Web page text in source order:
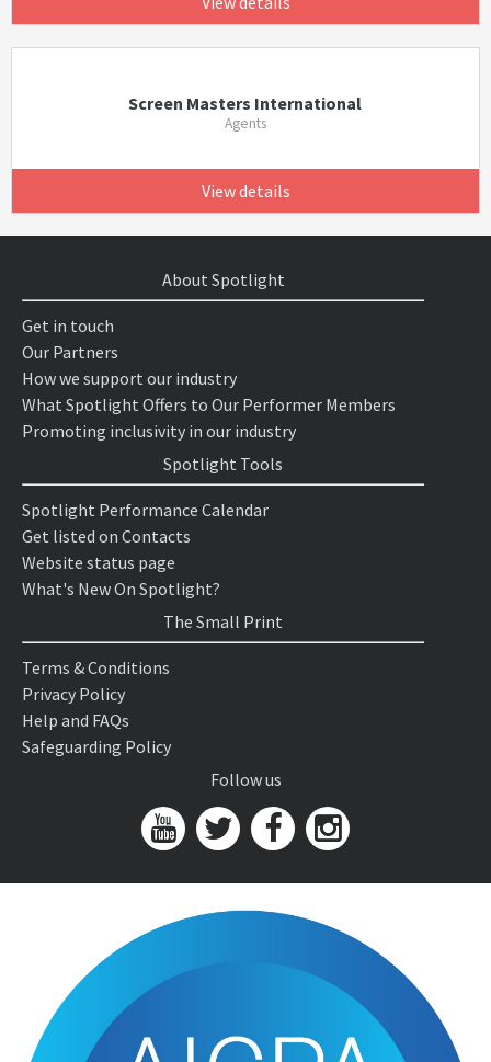
Screen Masters International
Agents
View details
About Spotlight
Get in touch
Our Partners
How we support our industry
What Spotlight Offers to Our Performer Members
Promoting inclusivity in our industry
Spotlight Tools
Spotlight Performance Calendar
Get listed on Contacts
Website status page
What's New On Spotlight?
The Small Print
Terms & Conditions
Privacy Policy
Help and FAQs
Safeguarding Policy
Follow us